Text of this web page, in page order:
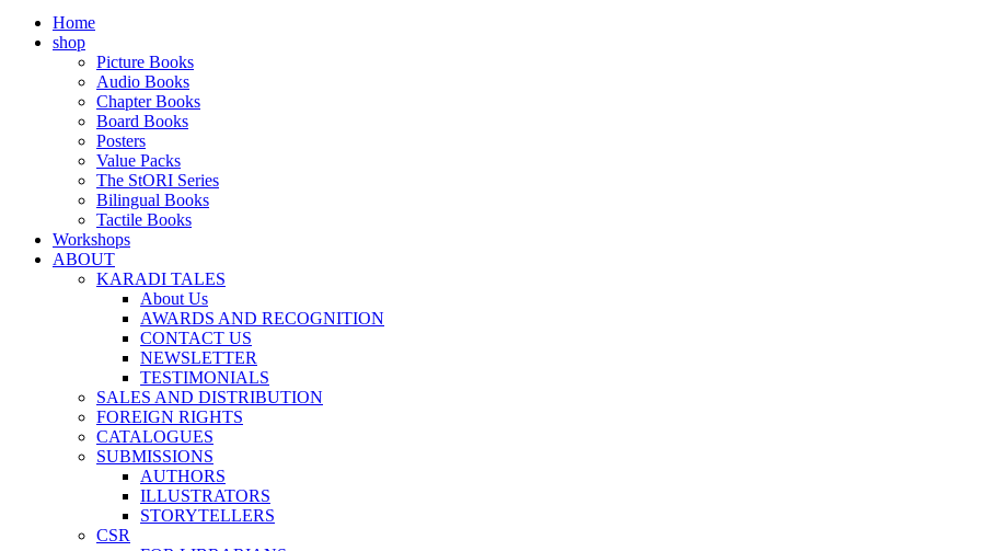
Home
shop
Picture Books
Audio Books
Chapter Books
Board Books
Posters
Value Packs
The StORI Series
Bilingual Books
Tactile Books
Workshops
ABOUT
KARADI TALES
About Us
AWARDS AND RECOGNITION
CONTACT US
NEWSLETTER
TESTIMONIALS
SALES AND DISTRIBUTION
FOREIGN RIGHTS
CATALOGUES
SUBMISSIONS
AUTHORS
ILLUSTRATORS
STORYTELLERS
CSR